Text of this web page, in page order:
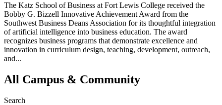
The Katz School of Business at Fort Lewis College received the
Bobby G. Bizzell Innovative Achievement Award from the
Southwest Business Deans Association for its thoughtful integration
of artificial intelligence into business education. The award
recognizes business programs that demonstrate excellence and
innovation in curriculum design, teaching, development, outreach,
and...
All Campus & Community
Search